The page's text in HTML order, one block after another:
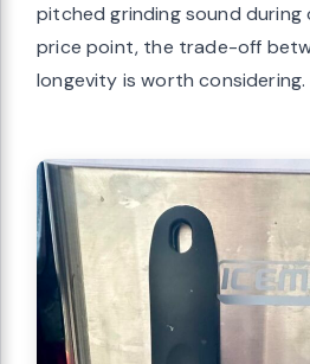
pitched grinding sound
price point, the trade-off
longevity is worth considering.